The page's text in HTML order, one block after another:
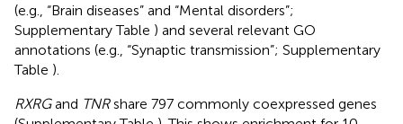
(e.g., “Brain diseases” and “Mental disorders”;
Supplementary Table ) and several relevant GO
annotations (e.g., “Synaptic transmission”; Supplementary
Table ).
RXRGand TNRshare 797 commonly coexpressed genes